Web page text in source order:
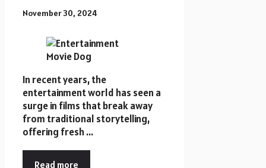
November 30, 2024
In recent years, the
entertainment world has seen a
surge in films that break away
from traditional storytelling,
offering fresh ...
Read more